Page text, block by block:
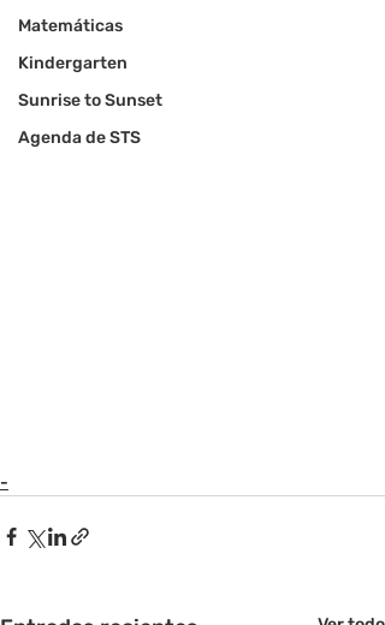
Matemáticas
Kindergarten
Sunrise to Sunset
Agenda de STS
-